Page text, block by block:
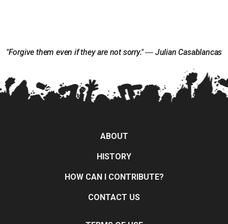
"Forgive them even if they are not sorry." ― Julian Casablancas
ABOUT
HISTORY
HOW CAN I CONTRIBUTE?
CONTACT US